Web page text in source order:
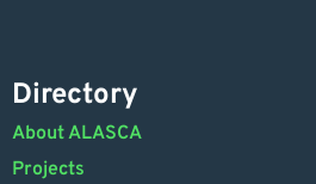
Directory
About ALASCA
Projects